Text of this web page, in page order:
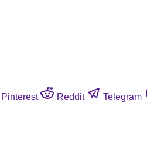
Pinterest Reddit Telegram